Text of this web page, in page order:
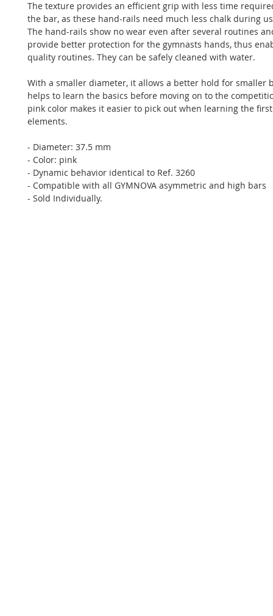
The texture provides an efficient grip with less time
the bar, as these hand-rails need much less chalk during
The hand-rails show no wear even after several routines
provide better protection for the gymnasts hands, thus
quality routines. They can be safely cleaned with water.
With a smaller diameter, it allows a better hold for smaller
helps to learn the basics before moving on to the
pink color makes it easier to pick out when learning the
elements.
- Diameter: 37.5 mm
- Color: pink
- Dynamic behavior identical to Ref. 3260
- Compatible with all GYMNOVA asymmetric and high bars
- Sold Individually.